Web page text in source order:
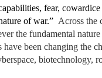
fear,
of war.” Across the
the fundamental
been changing the
biotechnology,